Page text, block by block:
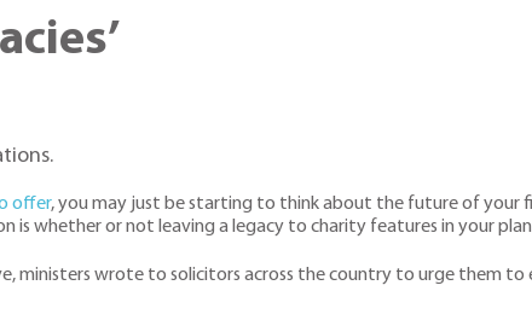
offer, you may just be starting to think about the future of your
is whether or not leaving a legacy to charity features in your
ministers wrote to solicitors across the country to urge them